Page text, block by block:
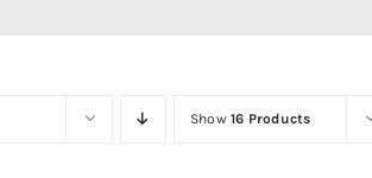
Show16 Products